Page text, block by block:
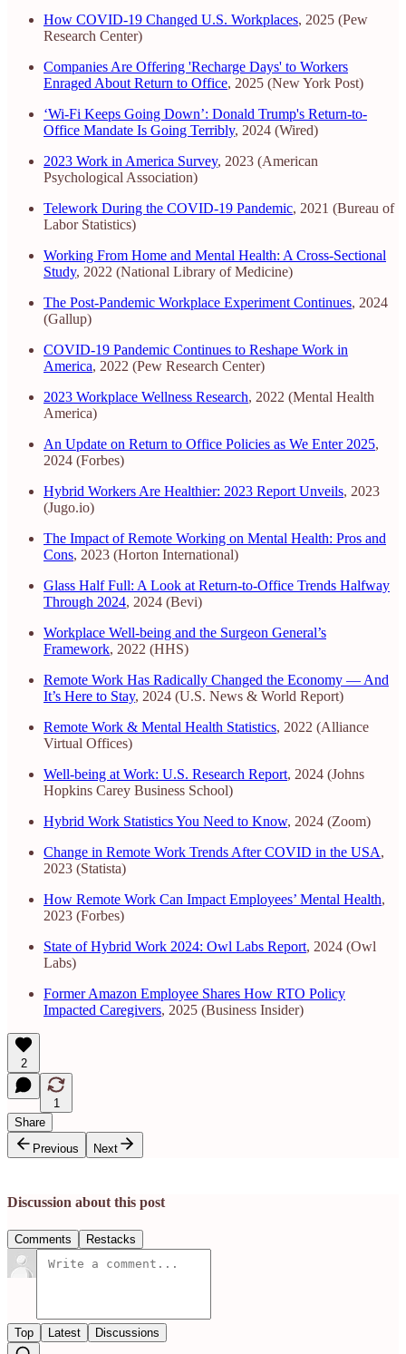
How COVID-19 Changed U.S. Workplaces, 2025 (Pew
Research Center)
Companies Are Offering 'Recharge Days' to Workers
Enraged About Return to Office, 2025 (New York Post)
‘Wi-Fi Keeps Going Down’: Donald Trump's Return-to-
Office Mandate Is Going Terribly, 2024 (Wired)
2023 Work in America Survey, 2023 (American
Psychological Association)
Telework During the COVID-19 Pandemic, 2021 (Bureau of
Labor Statistics)
Working From Home and Mental Health: A Cross-Sectional
Study, 2022 (National Library of Medicine)
The Post-Pandemic Workplace Experiment Continues, 2024
(Gallup)
COVID-19 Pandemic Continues to Reshape Work in
America, 2022 (Pew Research Center)
2023 Workplace Wellness Research, 2022 (Mental Health
America)
An Update on Return to Office Policies as We Enter 2025,
2024 (Forbes)
Hybrid Workers Are Healthier: 2023 Report Unveils, 2023
(Jugo.io)
The Impact of Remote Working on Mental Health: Pros and
Cons, 2023 (Horton International)
Glass Half Full: A Look at Return-to-Office Trends Halfway
Through 2024, 2024 (Bevi)
Workplace Well-being and the Surgeon General’s
Framework, 2022 (HHS)
Remote Work Has Radically Changed the Economy — And
It’s Here to Stay, 2024 (U.S. News & World Report)
Remote Work & Mental Health Statistics, 2022 (Alliance
Virtual Offices)
Well-being at Work: U.S. Research Report, 2024 (Johns
Hopkins Carey Business School)
Hybrid Work Statistics You Need to Know, 2024 (Zoom)
Change in Remote Work Trends After COVID in the USA,
2023 (Statista)
How Remote Work Can Impact Employees’ Mental Health,
2023 (Forbes)
State of Hybrid Work 2024: Owl Labs Report, 2024 (Owl
Labs)
Former Amazon Employee Shares How RTO Policy
Impacted Caregivers, 2025 (Business Insider)
2
1
Share
Previous
Next
Discussion about this post
Comments Restacks
Top Latest Discussions